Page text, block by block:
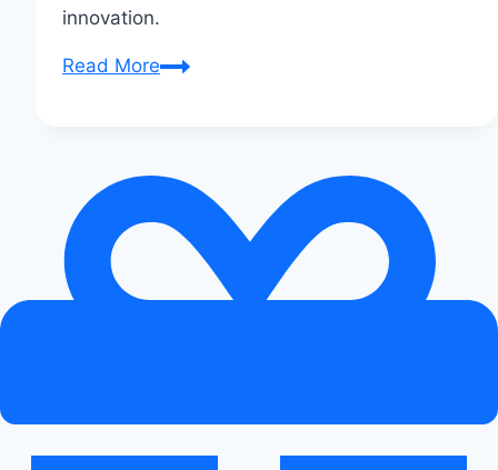
innovation.
Read MoreAudi
Xiaomi
Smart
Face